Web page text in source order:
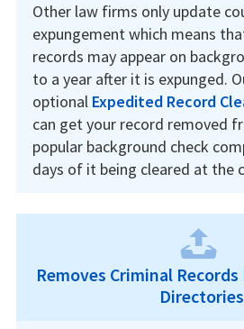
Other law firms only update
expungement which means
records may appear on
to a year after it is expunged.
optional Expedited Record
can get your record removed
popular background check
days of it being cleared at the
Removes Criminal
Directories